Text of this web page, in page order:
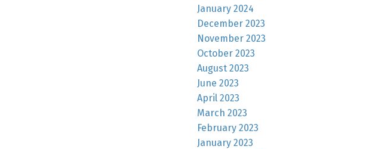
January 2024
December 2023
November 2023
October 2023
August 2023
June 2023
April 2023
March 2023
February 2023
January 2023